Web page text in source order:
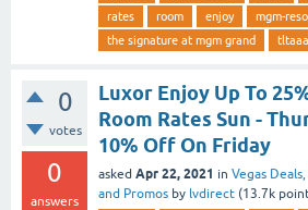
rates
room enjoy
mgm-
the signature at mgm grand
0
votes
0
answers
Luxor Enjoy Up To
Room Rates Sun -
10% Off On Friday
asked Apr 22, 2021 in Vegas Deals,
and Promos by lvdirect (13.7k